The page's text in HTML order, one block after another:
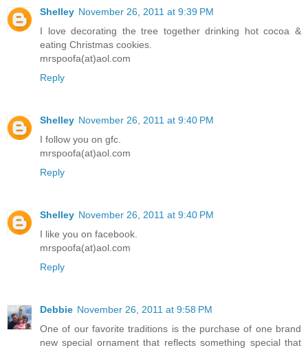
Shelley November 26, 2011 at 9:39 PM
I love decorating the tree together drinking hot cocoa &
eating Christmas cookies.
mrspoofa(at)aol.com
Reply
Shelley November 26, 2011 at 9:40 PM
I follow you on gfc.
mrspoofa(at)aol.com
Reply
Shelley November 26, 2011 at 9:40 PM
I like you on facebook.
mrspoofa(at)aol.com
Reply
Debbie November 26, 2011 at 9:58 PM
One of our favorite traditions is the purchase of one brand
new special ornament that reflects something special that